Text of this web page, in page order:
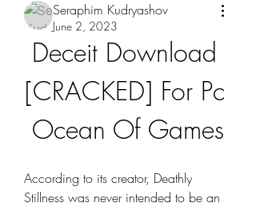
Seraphim Kudryashov
June 2, 2023
Deceit Download
[CRACKED] For Pc
Ocean Of Games
According to its creator, Deathly
Stillness was never intended to be an